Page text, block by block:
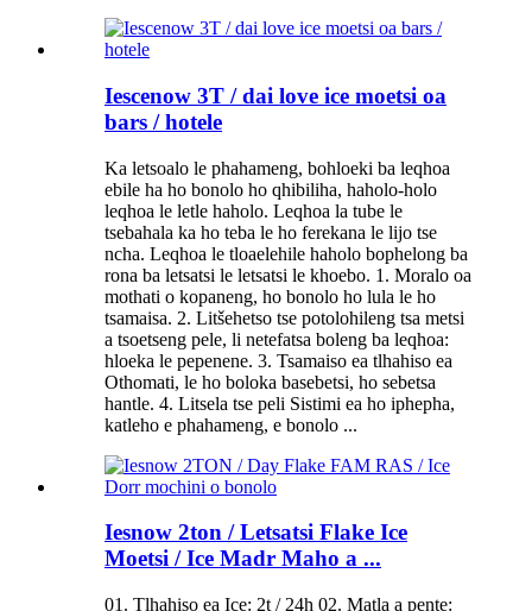
Iescenow 3T / dai love ice moetsi oa
bars / hotele
Ka letsoalo le phahameng, bohloeki ba leqhoa
ebile ha ho bonolo ho qhibiliha, haholo-holo
leqhoa le letle haholo. Leqhoa la tube le
tsebahala ka ho teba le ho ferekana le lijo tse
ncha. Leqhoa le tloaelehile haholo bophelong ba
rona ba letsatsi le letsatsi le khoebo. 1. Moralo oa
mothati o kopaneng, ho bonolo ho lula le ho
tsamaisa. 2. Litšehetso tse potolohileng tsa metsi
a tsoetseng pele, li netefatsa boleng ba leqhoa:
hloeka le pepenene. 3. Tsamaiso ea tlhahiso ea
Othomati, le ho boloka basebetsi, ho sebetsa
hantle. 4. Litsela tse peli Sistimi ea ho iphepha,
katleho e phahameng, e bonolo ...
Iesnow 2ton / Letsatsi Flake Ice
Moetsi / Ice Madr Maho a ...
01. Tlhahiso ea Ice: 2t / 24h 02. Matla a pente: